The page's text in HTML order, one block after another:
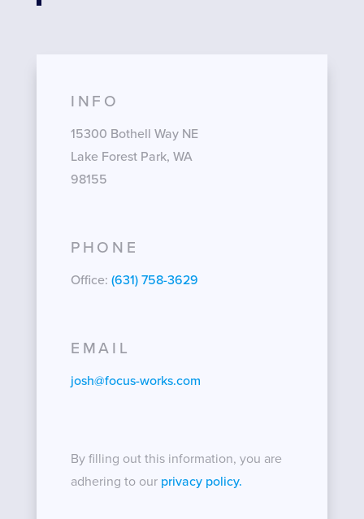
INFO
15300 Bothell Way NE
Lake Forest Park, WA
98155
PHONE
Office: (631) 758-3629
EMAIL
josh@focus-works.com
By filling out this information, you are
adhering to our privacy policy.